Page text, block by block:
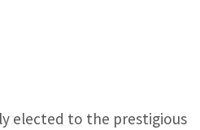
elected to the prestigious